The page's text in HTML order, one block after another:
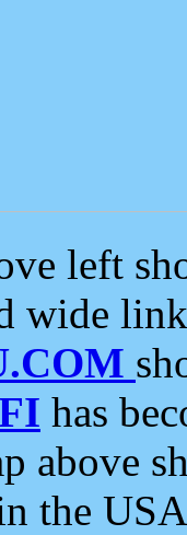
left
wide
has
above
the